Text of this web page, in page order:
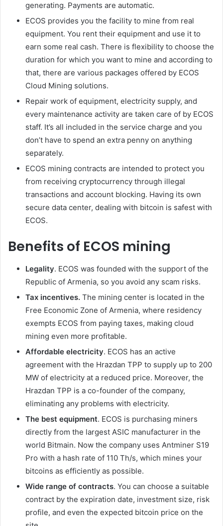
generating. Payments are automatic.
ECOS provides you the facility to mine from real
equipment. You rent their equipment and use it to
earn some real cash. There is flexibility to choose the
duration for which you want to mine and according to
that, there are various packages offered by ECOS
Cloud Mining solutions.
Repair work of equipment, electricity supply, and
every maintenance activity are taken care of by ECOS
staff. It’s all included in the service charge and you
don’t have to spend an extra penny on anything
separately.
ECOS mining contracts are intended to protect you
from receiving cryptocurrency through illegal
transactions and account blocking. Having its own
secure data center, dealing with bitcoin is safest with
ECOS.
Benefits of ECOS mining
Legality. ECOS was founded with the support of the
Republic of Armenia, so you avoid any scam risks.
Tax incentives. The mining center is located in the
Free Economic Zone of Armenia, where residency
exempts ECOS from paying taxes, making cloud
mining even more profitable.
Affordable electricity. ECOS has an active
agreement with the Hrazdan TPP to supply up to 200
MW of electricity at a reduced price. Moreover, the
Hrazdan TPP is a co-founder of the company,
eliminating any problems with electricity.
The best equipment. ECOS is purchasing miners
directly from the largest ASIC manufacturer in the
world Bitmain. Now the company uses Antminer S19
Pro with a hash rate of 110 Th/s, which mines your
bitcoins as efficiently as possible.
Wide range of contracts. You can choose a suitable
contract by the expiration date, investment size, risk
profile, and even the expected bitcoin price on the